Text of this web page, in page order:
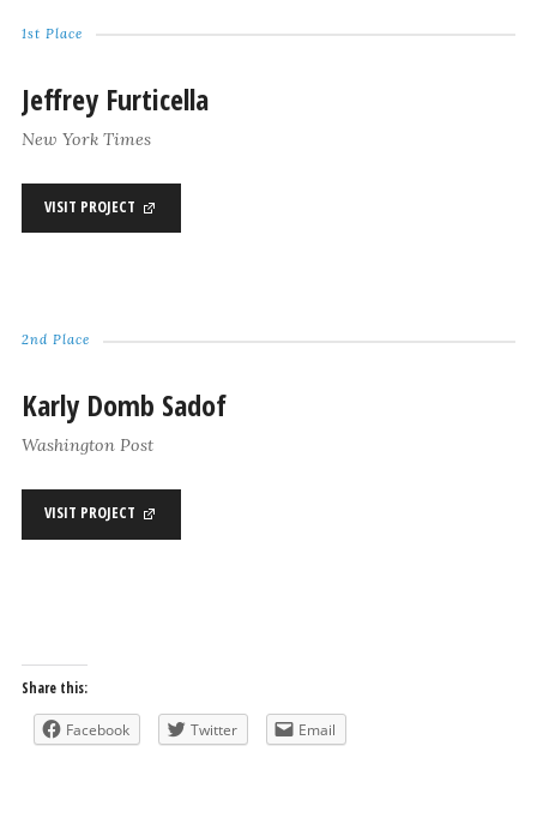
1st Place
Jeffrey Furticella
New York Times
VISIT PROJECT
2nd Place
Karly Domb Sadof
Washington Post
VISIT PROJECT
Share this:
Facebook Twitter Email